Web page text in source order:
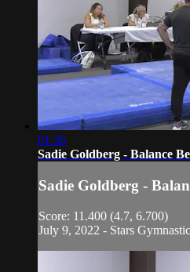
01:36
Sadie Goldberg - Balance
Sadie Goldberg -
Score: 11.400 (4.7, 6.700)
July 9, 2022 - Stars